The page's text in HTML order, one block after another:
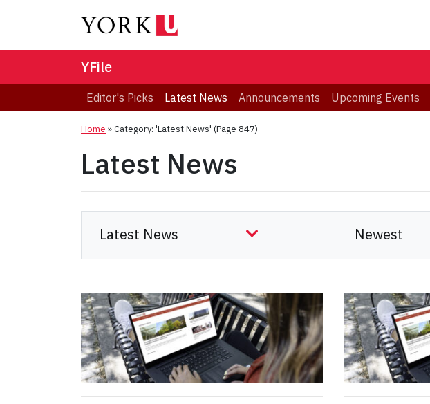
YFile
Editor's Picks Latest News Announcements Upcoming Events
Home »Category: 'Latest News' (Page 847)
Latest News